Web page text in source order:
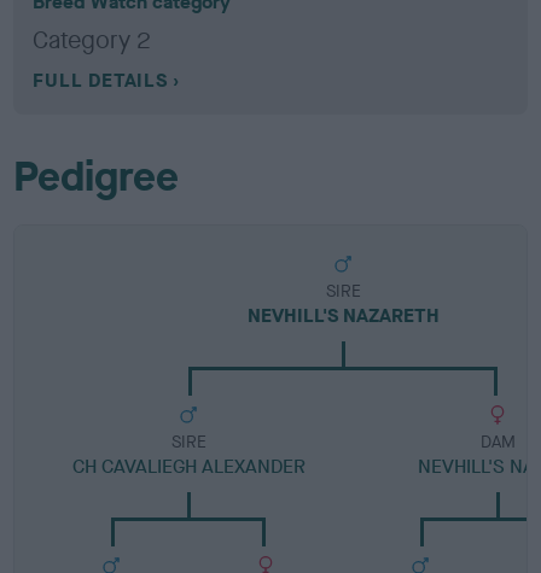
Category 2
FULL DETAILS
Pedigree
SIRE
NEVHILL'S NAZARETH
SIRE
CH CAVALIEGH ALEXANDER
DAM
NEVHILL'S